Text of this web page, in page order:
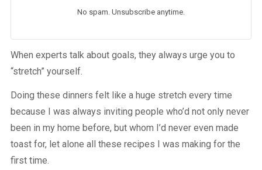
No spam. Unsubscribe anytime.
When experts talk about goals, they always urge you to
“stretch” yourself.
Doing these dinners felt like a huge stretch every time
because I was always inviting people who’d not only never
been in my home before, but whom I’d never even made
toast for, let alone all these recipes I was making for the
first time.